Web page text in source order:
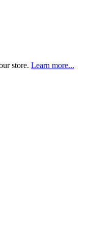
store. Learn more...